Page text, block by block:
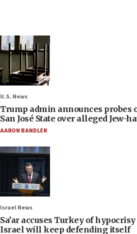
U.S. News
Trump admin announces probes
San José State over alleged Jew-
AARON BANDLER
Israel News
Sa’ar accuses Turkey of
Israel will keep defending itself